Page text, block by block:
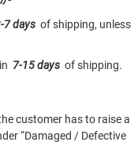
7 daysof shipping, unless
7-15 daysof shipping.
customer has to raise a
“Damaged / Defective